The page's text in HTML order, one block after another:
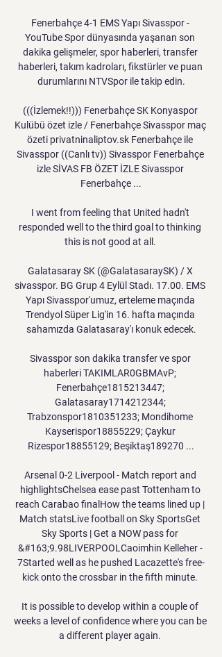
Fenerbahçe 4-1 EMS Yapı Sivasspor -
YouTube Spor dünyasında yaşanan son
dakika gelişmeler, spor haberleri, transfer
haberleri, takım kadroları, fikstürler ve puan
durumlarını NTVSpor ile takip edin.
(((İzlemek!!))) Fenerbahçe SK Konyaspor
Kulübü özet izle / Fenerbahçe Sivasspor maç
özeti privatninaliptov.sk Fenerbahçe ile
Sivasspor ((Canlı tv)) Sivasspor Fenerbahçe
izle SİVAS FB ÖZET İZLE Sivasspor
Fenerbahçe ...
I went from feeling that United hadn't
responded well to the third goal to thinking
this is not good at all.
Galatasaray SK (@GalatasaraySK) / X
sivasspor. BG Grup 4 Eylül Stadı. 17.00. EMS
Yapı Sivasspor'umuz, erteleme maçında
Trendyol Süper Lig'in 16. hafta maçında
sahamızda Galatasaray'ı konuk edecek.
Sivasspor son dakika transfer ve spor
haberleri TAKIMLAR0GBMAvP;
Fenerbahçe1815213447;
Galatasaray1714212344;
Trabzonspor1810351233; Mondihome
Kayserispor18855229; Çaykur
Rizespor18855129; Beşiktaş189270 ...
Arsenal 0-2 Liverpool - Match report and
highlightsChelsea ease past Tottenham to
reach Carabao finalHow the teams lined up |
Match statsLive football on Sky SportsGet
Sky Sports | Get a NOW pass for
&#163;9.98LIVERPOOLCaoimhin Kelleher -
7Started well as he pushed Lacazette's free-
kick onto the crossbar in the fifth minute.
It is possible to develop within a couple of
weeks a level of confidence where you can be
a different player again.